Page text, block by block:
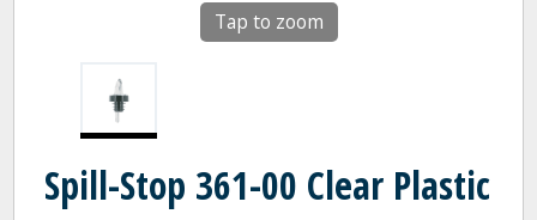
Tap to zoom
Spill-Stop 361-00 Clear Plastic